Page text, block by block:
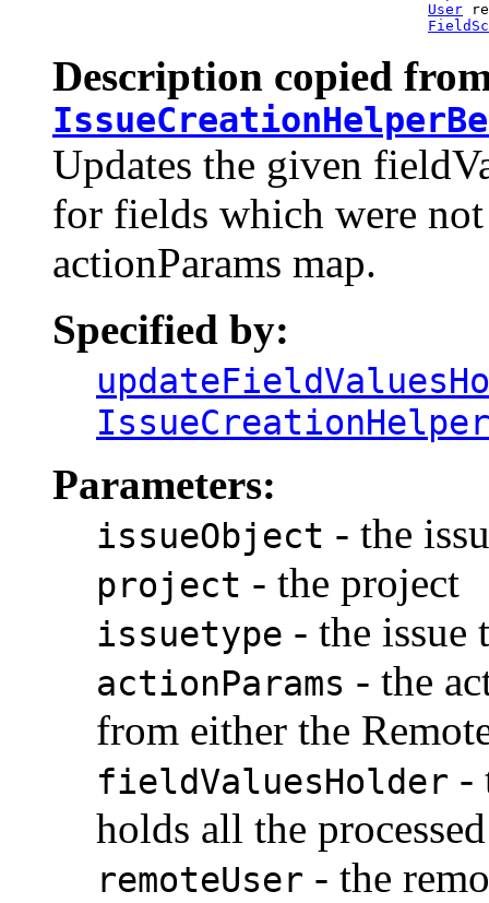
User
Description copied
Updates the given
for fields which were
actionParams map.
Specified by:
Parameters:
issueObject - the
project - the project
issuetype - the issue
actionParams - the
from either the
fieldValuesHolder -
holds all the
remoteUser - the